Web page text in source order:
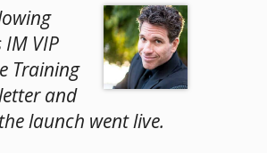
IM VIP
Training
and
launch went live.